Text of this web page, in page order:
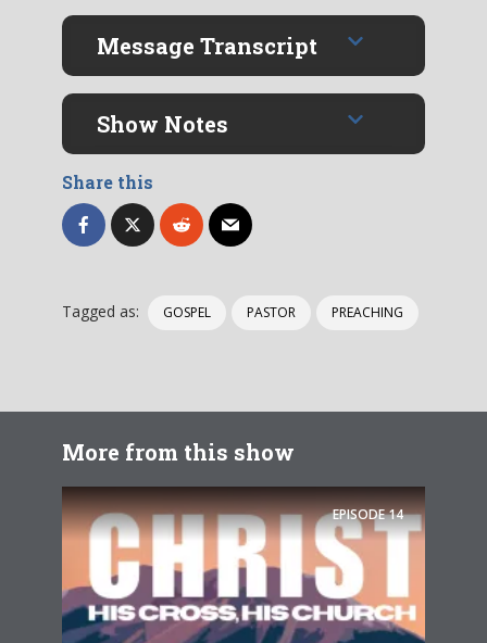
Message Transcript
Show Notes
Share this
Tagged as: GOSPEL PASTOR PREACHING
More from this show
EPISODE14